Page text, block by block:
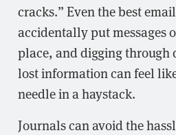
cracks.” Even the best
accidentally put messages
place, and digging through
lost information can feel
needle in a haystack.
Journals can avoid the